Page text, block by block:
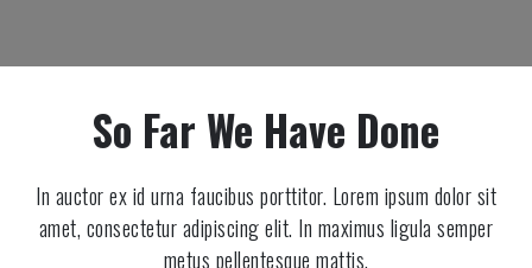
So Far We Have Done
In auctor ex id urna faucibus porttitor. Lorem ipsum dolor sit
amet, consectetur adipiscing elit. In maximus ligula semper
metus pellentesque mattis.
4
7
1
4
2
5
9
7
1
6
1